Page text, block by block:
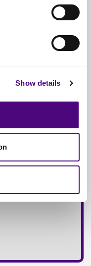
Show details
Certificates
Annually